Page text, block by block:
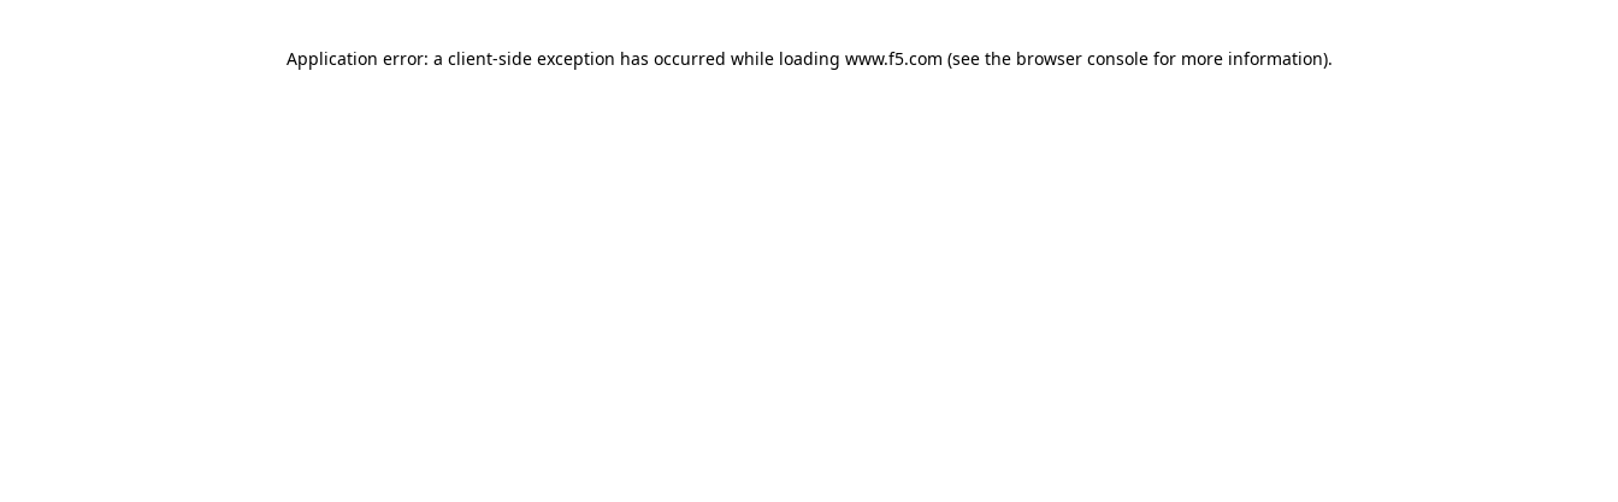
Application error: a client-side exception has occurred while loading www.f5.com (see the browser consolefor more information).